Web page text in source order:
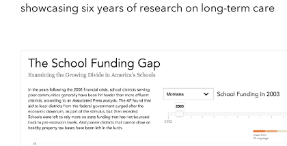
showcasing six years of research on long-term care